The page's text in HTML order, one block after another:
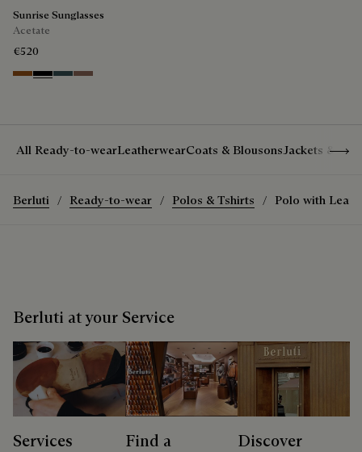
Sunrise Sunglasses
Acetate
€520
Dark Havana & Solid Green
Black & Grey Scritto Silver
Grey & Bronze
Cacao & Gradient Brown
All Ready-to-wearLeatherwearCoats & BlousonsJackets &
Berluti Ready-to-wear Polos & Tshirts Polo with
Berluti at your Service
Services
Find a
Discover